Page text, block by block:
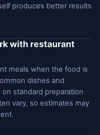
produces better results
with restaurant
meals when the food is
dishes and
standard preparation
vary, so estimates may